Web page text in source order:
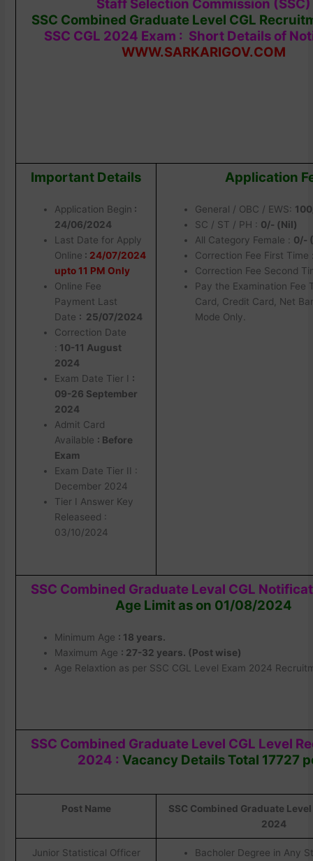
Staff Selection Commission (SSC)
SSC Combined Graduate Level CGL
SSC CGL 2024 Exam : Short Details of
WWW.SARKARIGOV.COM
Important Details
Application Begin :
24/06/2024
Last Date for Apply
Online : 24/07/2024
upto 11 PM Only
Online Fee
Payment Last
Date : 25/07/2024
Correction Date
: 10-11 August
2024
Exam Date Tier I :
09-26 September
2024
Admit Card
Available : Before
Exam
Exam Date Tier II :
December 2024
Tier I Answer Key
Releaseed :
03/10/2024
Application
General / OBC / EWS:
SC / ST / PH : 0/- (Nil)
All Category Female : 0/-
Correction Fee First
Correction Fee Second
Pay the Examination Fee
Card, Credit Card, Net
Mode Only.
SSC Combined Graduate Leval CGL
Age Limit as on 01/08/2024
Minimum Age : 18 years.
Maximum Age : 27-32 years. (Post wise)
Age Relaxtion as per SSC CGL Level Exam 2024
SSC Combined Graduate Level CGL Level
2024 : Vacancy Details Total 17727
Post Name
SSC Combined Graduate
2024
Junior Statistical Officer
Bacholer Degree in Any